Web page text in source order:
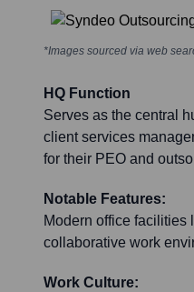
*Images sourced via web
HQ Function
Serves as the central
client services
for their PEO and
Notable Features:
Modern office facilities
collaborative work
Work Culture: